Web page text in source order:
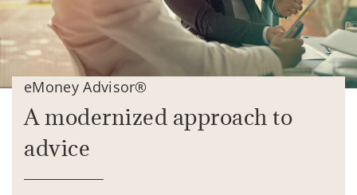
eMoney Advisor®
A modernized approach to
advice